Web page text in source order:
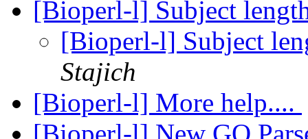
[Bioperl-l] Subject
[Bioperl-l] Subject
Stajich
[Bioperl-l] More help....